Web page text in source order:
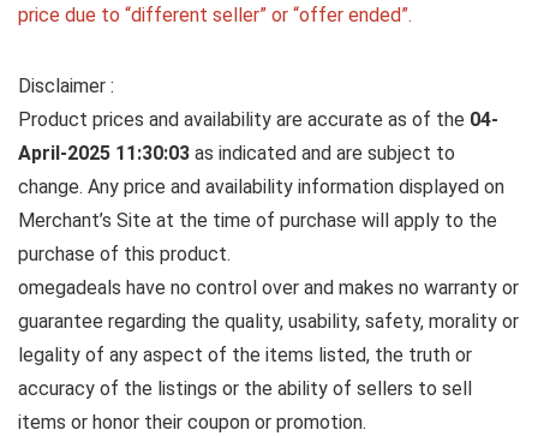
price due to “different seller” or “offer ended”.
Disclaimer :
Product prices and availability are accurate as of the 04-
April-2025 11:30:03 as indicated and are subject to
change. Any price and availability information displayed on
Merchant’s Site at the time of purchase will apply to the
purchase of this product.
omegadeals have no control over and makes no warranty or
guarantee regarding the quality, usability, safety, morality or
legality of any aspect of the items listed, the truth or
accuracy of the listings or the ability of sellers to sell
items or honor their coupon or promotion.